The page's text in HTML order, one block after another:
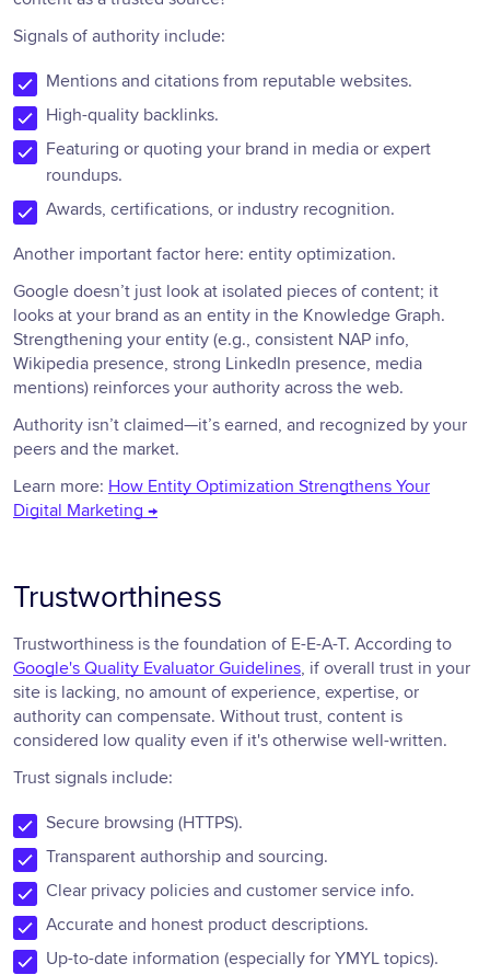
Signals of authority include:
Mentions and citations from reputable websites.
High-quality backlinks.
Featuring or quoting your brand in media or expert
roundups.
Awards, certifications, or industry recognition.
Another important factor here: entity optimization.
Google doesn’t just look at isolated pieces of content; it
looks at your brand as an entity in the Knowledge Graph.
Strengthening your entity (e.g., consistent NAP info,
Wikipedia presence, strong LinkedIn presence, media
mentions) reinforces your authority across the web.
Authority isn’t claimed—it’s earned, and recognized by your
peers and the market.
Learn more: How Entity Optimization Strengthens Your
Digital Marketing →
Trustworthiness
Trustworthiness is the foundation of E-E-A-T. According to
Google's Quality Evaluator Guidelines, if overall trust in your
site is lacking, no amount of experience, expertise, or
authority can compensate. Without trust, content is
considered low quality even if it's otherwise well-written.
Trust signals include:
Secure browsing (HTTPS).
Transparent authorship and sourcing.
Clear privacy policies and customer service info.
Accurate and honest product descriptions.
Up-to-date information (especially for YMYL topics).